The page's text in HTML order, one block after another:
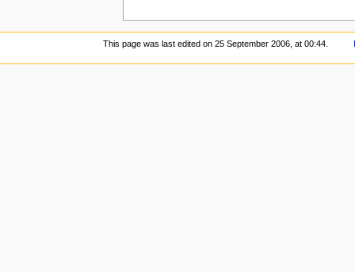
This page was last edited on 25 September 2006, at 00:44.